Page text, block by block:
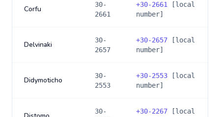
Corfu
30-
2661
+30-2661
[local
number]
Delvinaki
30-
2657
+30-2657 [local
number]
Didymoticho
30-
2553
+30-2553 [local
number]
30-
+30-2267 [local